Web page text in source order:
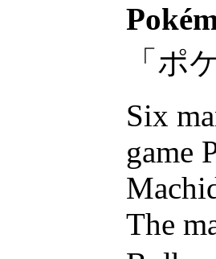
「ポ
Six
game
The